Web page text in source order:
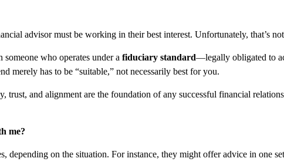
advisor must be working in their best interest. Unfortunately, that’snot
someone who operatesunder a fiduciary standard—legally obligated to
merely has tobe “suitable,” not necessarily best for you.
trust, and alignment are the foundation of any successful financial
me?
depending on the situation. For instance, they might offer advice in one